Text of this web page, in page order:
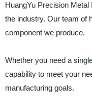
HuangYu Precision
the industry. Our team of
component we produce.
Whether you need a
capability to meet your
manufacturing goals.